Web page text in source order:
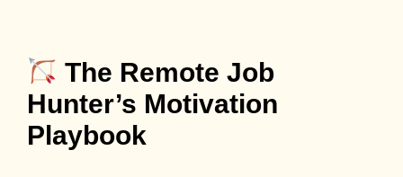
The Remote Job
Hunter’s Motivation
Playbook